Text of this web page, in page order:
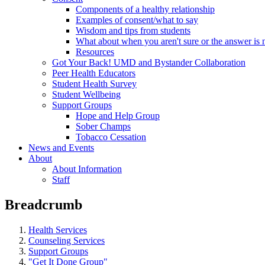
Components of a healthy relationship
Examples of consent/what to say
Wisdom and tips from students
What about when you aren't sure or the answer is
Resources
Got Your Back! UMD and Bystander Collaboration
Peer Health Educators
Student Health Survey
Student Wellbeing
Support Groups
Hope and Help Group
Sober Champs
Tobacco Cessation
News and Events
About
About Information
Staff
Breadcrumb
Health Services
Counseling Services
Support Groups
"Get It Done Group"